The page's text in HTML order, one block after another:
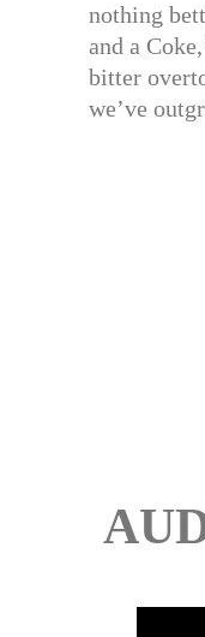
nothing
and a
bitter
we’ve